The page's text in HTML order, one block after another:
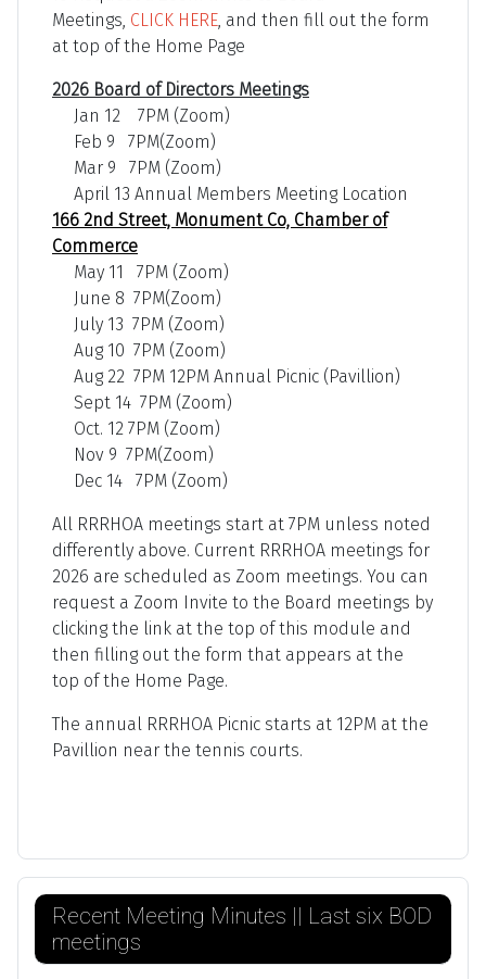
Meetings, CLICK HERE, and then fill out the form
at top of the Home Page
2026 Board of Directors Meetings
Jan 12 7PM (Zoom)
Feb 9 7PM(Zoom)
Mar 9 7PM (Zoom)
April 13 Annual Members Meeting Location
166 2nd Street, Monument Co, Chamber of
Commerce
May 11 7PM (Zoom)
June 8 7PM(Zoom)
July 13 7PM (Zoom)
Aug 10 7PM (Zoom)
Aug 22 7PM 12PM Annual Picnic (Pavillion)
Sept 14 7PM (Zoom)
Oct. 12 7PM (Zoom)
Nov 9 7PM(Zoom)
Dec 14 7PM (Zoom)
All RRRHOA meetings start at 7PM unless noted
differently above. Current RRRHOA meetings for
2026 are scheduled as Zoom meetings. You can
request a Zoom Invite to the Board meetings by
clicking the link at the top of this module and
then filling out the form that appears at the
top of the Home Page.
The annual RRRHOA Picnic starts at 12PM at the
Pavillion near the tennis courts.
Recent Meeting Minutes || Last six BOD
meetings